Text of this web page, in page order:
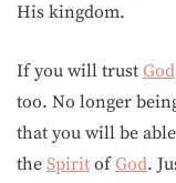
His kingdom.
If you will trust God
too. No longer
that you will be
the Spirit ofGod.